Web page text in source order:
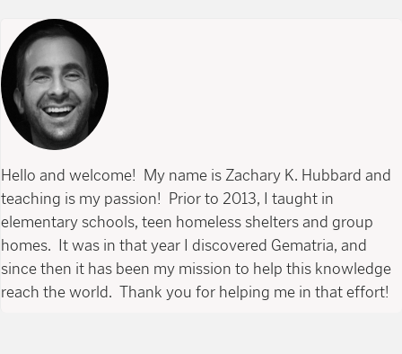
Hello and welcome! My name is Zachary K. Hubbard and
teaching is my passion! Prior to 2013, I taught in
elementary schools, teen homeless shelters and group
homes. It was in that year I discovered Gematria, and
since then it has been my mission to help this knowledge
reach the world. Thank you for helping me in that effort!